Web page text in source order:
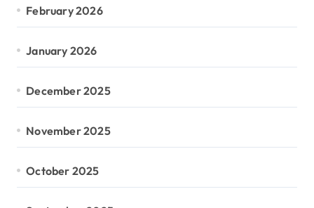
February 2026
January 2026
December 2025
November 2025
October 2025